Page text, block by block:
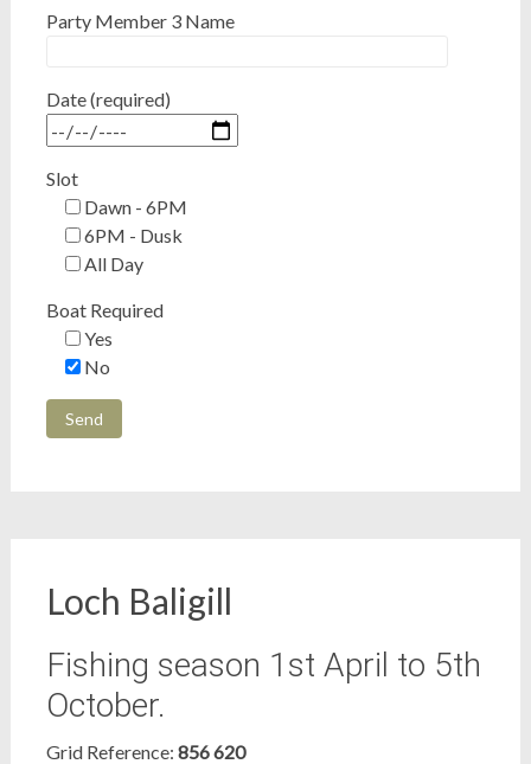
Party Member 3 Name
Date (required)
Slot
Dawn - 6PM
6PM - Dusk
All Day
Boat Required
Yes
No
Loch Baligill
Fishing season 1st April to 5th
October.
Grid Reference: 856 620